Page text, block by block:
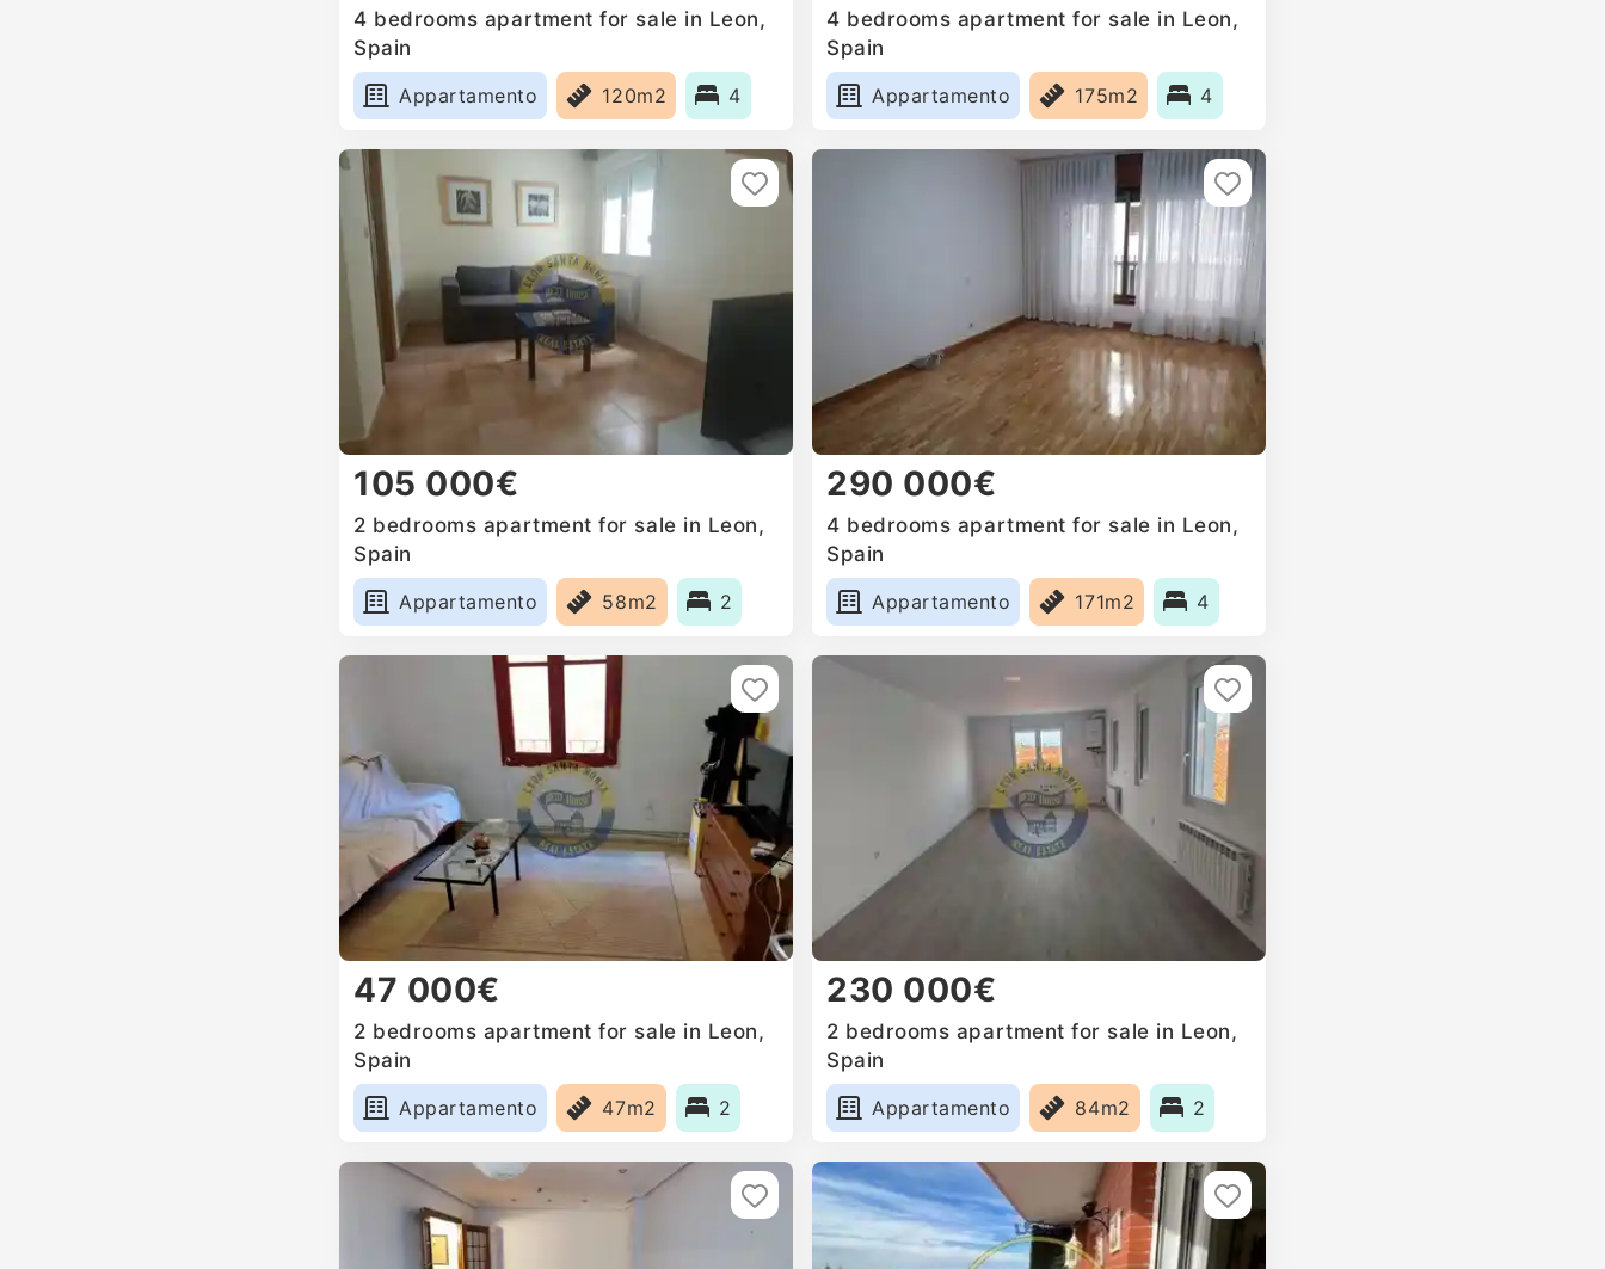
4 bedrooms apartment for sale in Leon,
Spain
Appartamento
120m2 4
4 bedrooms apartment for sale in Leon,
Spain
Appartamento
175m2 4
105 000€
2 bedrooms apartment for sale in Leon,
Spain
Appartamento
58m2 2
290 000€
4 bedrooms apartment for sale in Leon,
Spain
Appartamento
171m2 4
47 000€
2 bedrooms apartment for sale in Leon,
Spain
Appartamento
47m2 2
230 000€
2 bedrooms apartment for sale in Leon,
Spain
Appartamento
84m2 2